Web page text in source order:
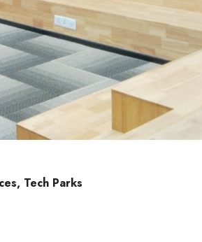
Tech Parks